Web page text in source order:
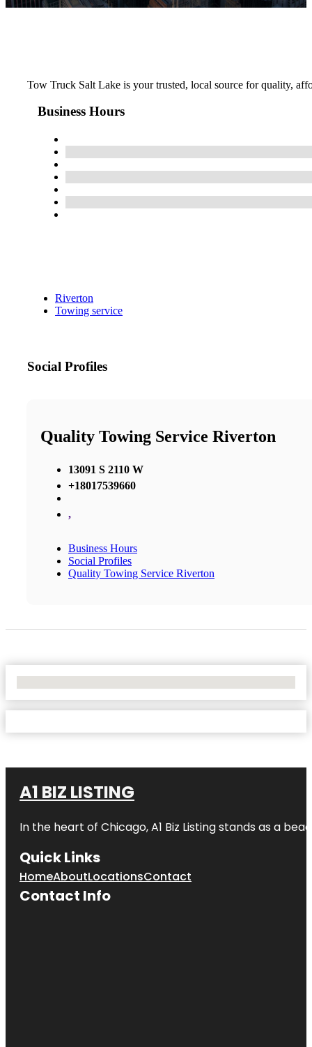
Tow Truck Salt Lake is your trusted, local source for quality,
Business Hours
Riverton
Towing service
Social Profiles
Quality Towing Service Riverton
13091 S 2110 W
+18017539660
,
Business Hours
Social Profiles
Quality Towing Service Riverton
A1 BIZ LISTING
In the heart of Chicago, A1 Biz Listing stands as a
Quick Links
HomeAboutLocationsContact
Contact Info